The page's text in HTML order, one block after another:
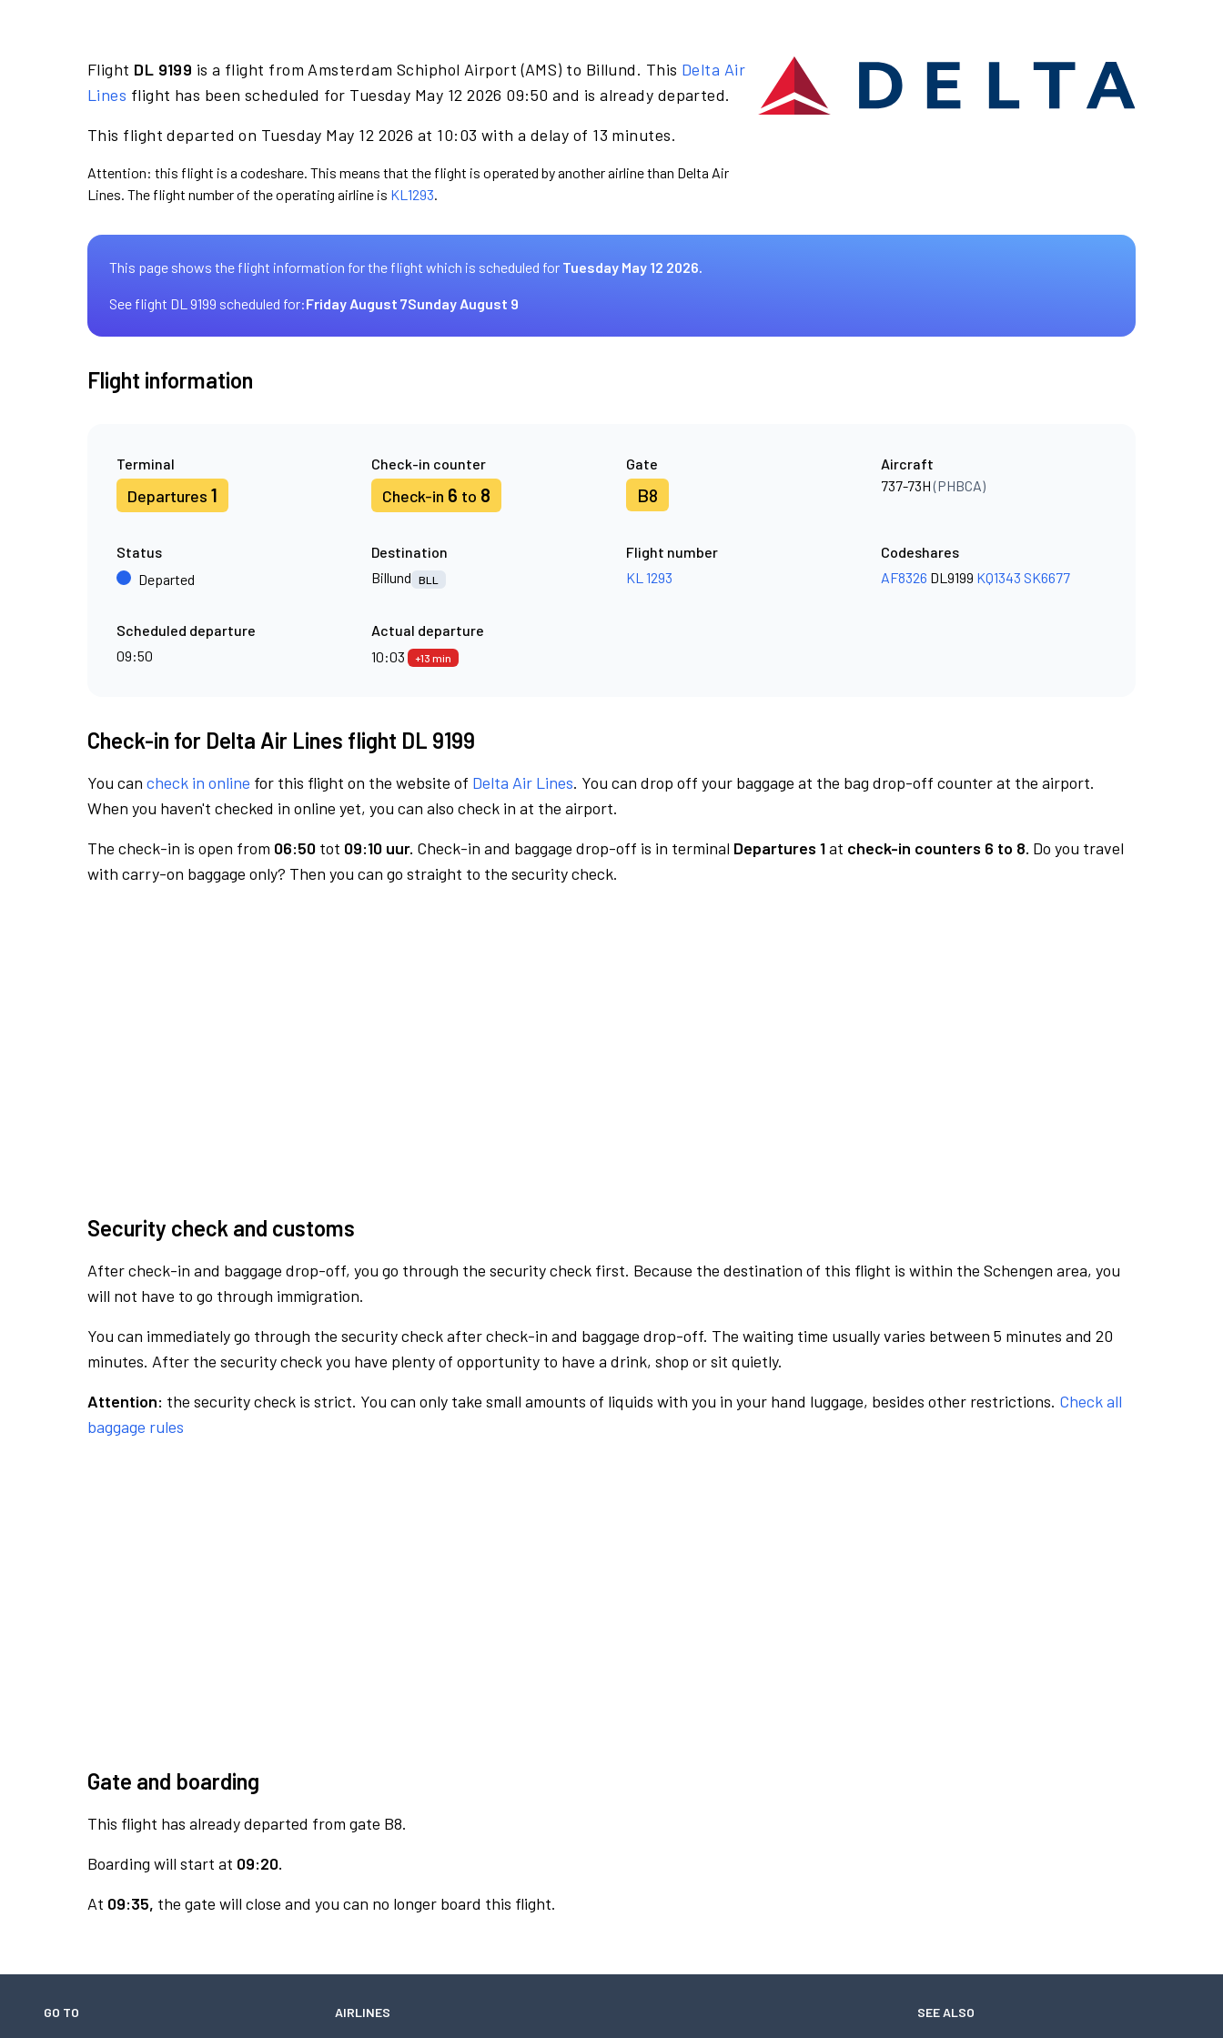
Flight DL 9199 is a flight from Amsterdam Schiphol Airport (AMS) to Billund. This Delta Air
Lines flight has been scheduled for Tuesday May 12 2026 09:50 and is already departed.
This flight departed on Tuesday May 12 2026 at 10:03 with a delay of 13 minutes.
Attention: this flight is a codeshare. This means that the flight is operated by another airline than Delta Air
Lines. The flight number of the operating airline is KL1293.
This page shows the flight information for the flight which is scheduled for Tuesday May 12 2026.
See flight DL 9199 scheduled for:Friday August 7Sunday August 9
Flight information
Terminal
Departures 1
Check-in counter
Check-in 6 to 8
Gate
B8
Aircraft
737-73H(PHBCA)
Status
Departed
Destination
Billund
BLL
Flight number
KL 1293
Codeshares
AF8326 DL9199 KQ1343 SK6677
Scheduled departure
09:50
Actual departure
10:03
+13 min
Check-in for Delta Air Lines flight DL 9199
You can check in online for this flight on the website of Delta Air Lines. You can drop off your baggage at the bag drop-off counter at the airport.
When you haven't checked in online yet, you can also check in at the airport.
The check-in is open from 06:50 tot 09:10 uur. Check-in and baggage drop-off is in terminal Departures 1at check-in counters 6 to 8. Do you travel
with carry-on baggage only? Then you can go straight to the security check.
Security check and customs
After check-in and baggage drop-off, you go through the security check first. Because the destination of this flight is within the Schengen area, you
will not have to go through immigration.
You can immediately go through the security check after check-in and baggage drop-off. The waiting time usually varies between 5 minutes and 20
minutes. After the security check you have plenty of opportunity to have a drink, shop or sit quietly.
Attention: the security check is strict. You can only take small amounts of liquids with you in your hand luggage, besides other restrictions. Check all
baggage rules
Gate and boarding
This flight has already departed from gate B8.
Boarding will start at 09:20.
At 09:35, the gate will close and you can no longer board this flight.
GO TO AIRLINES SEE ALSO